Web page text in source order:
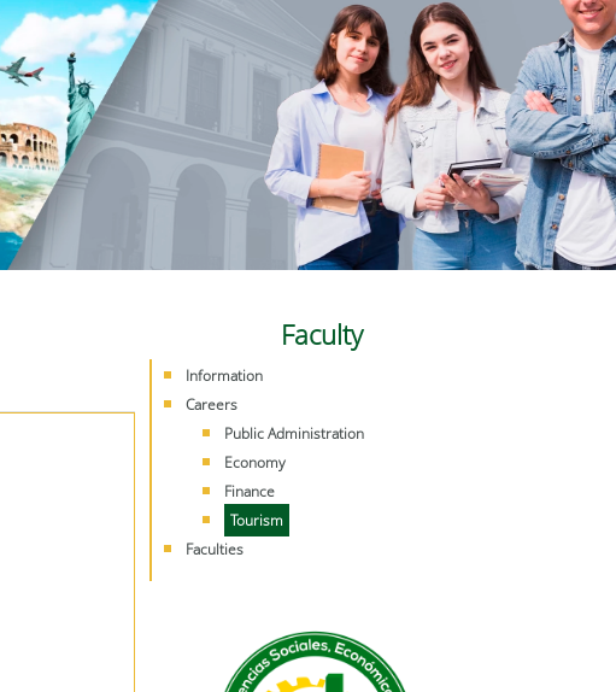
Faculty
Information
Careers
Public Administration
Economy
Finance
Tourism
Faculties